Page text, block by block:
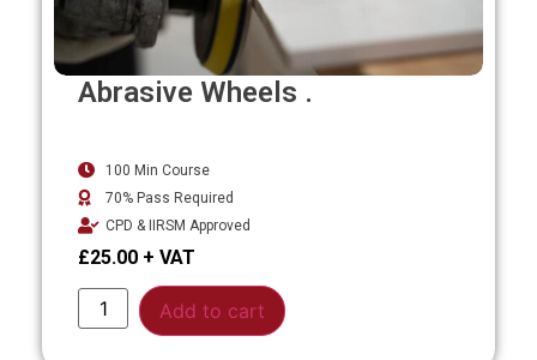
Abrasive Wheels .
100 Min Course
70% Pass Required
CPD & IIRSM Approved
£25.00
Add to cart